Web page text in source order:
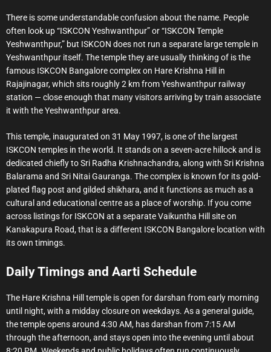
There is some understandable confusion about the name. People
often look up “ISKCON Yeshwanthpur” or “ISKCON Temple
Yeshwanthpur,” but ISKCON does not run a separate large temple in
Yeshwanthpur itself. The temple they are usually thinking of is the
famous ISKCON Bangalore complex on Hare Krishna Hill in
Rajajinagar, which sits roughly 2 km from Yeshwanthpur railway
station — close enough that many visitors arriving by train associate
it with the Yeshwanthpur area.
This temple, inaugurated on 31 May 1997, is one of the largest
ISKCON temples in the world. It stands on a seven-acre hillock and is
dedicated chiefly to Sri Radha Krishnachandra, along with Sri Krishna
Balarama and Sri Nitai Gauranga. The complex is known for its gold-
plated flag post and gilded shikhara, and it functions as much as a
cultural and educational centre as a place of worship. If you come
across listings for ISKCON at a separate Vaikuntha Hill site on
Kanakapura Road, that is a different ISKCON Bangalore location with
its own timings.
Daily Timings and Aarti Schedule
The Hare Krishna Hill temple is open for darshan from early morning
until night, with a midday closure on weekdays. As a general guide,
the temple opens around 4:30 AM, has darshan from 7:15 AM
through the afternoon, and stays open into the evening until about